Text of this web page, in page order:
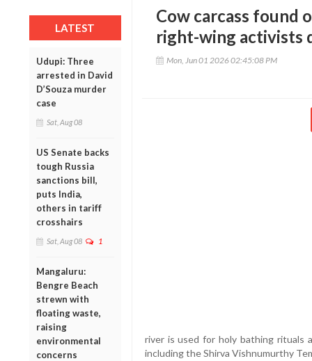
LATEST
Udupi: Three
arrested in David
D’Souza murder
case
Sat, Aug 08
US Senate backs
tough Russia
sanctions bill,
puts India,
others in tariff
crosshairs
Sat, Aug 08 1
Mangaluru:
Bengre Beach
strewn with
floating waste,
raising
environmental
concerns
Cow carcass found
right-wing activists
Mon, Jun 01 2026 02:45:08 PM
river is used for holy bathing rituals
including the Shirva Vishnumurthy